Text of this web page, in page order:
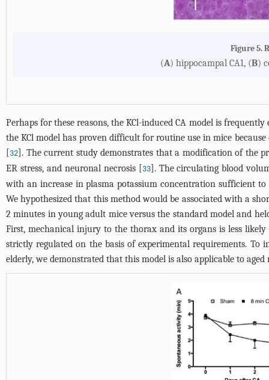
Figure 5.
(A) hippocampal CA1, (B)
Perhaps for these reasons, the KCl-induced CA model is
the KCl model has proven difficult for routine use in mice
[32]. The current study demonstrates that a modification of the
ER stress, and neuronal necrosis [33]. The circulating blood
with an increase in plasma potassium concentration sufficient
We hypothesized that this method would be associated with a
2 minutes in young adult mice versus the standard model and
First, mechanical injury to the thorax and its organs is less
strictly regulated on the basis of experimental requirements.
elderly, we demonstrated that this model is also applicable to aged